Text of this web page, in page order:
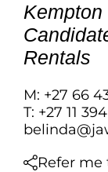
Kempton
Rentals
M: +27 66
T: +27 11 394
Refer me